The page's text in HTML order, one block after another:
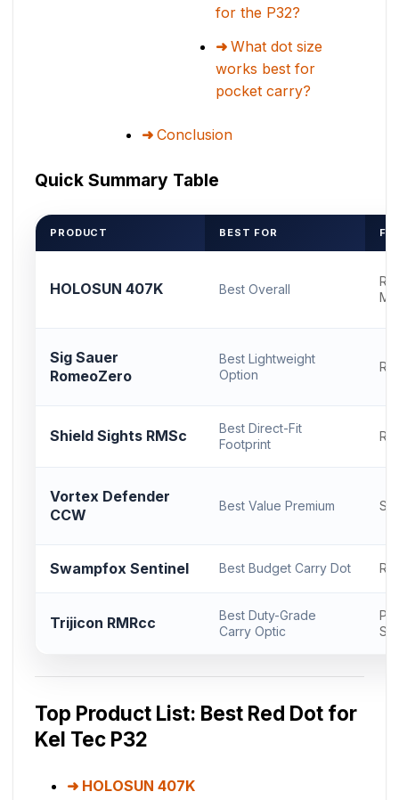
for the P32?
What dot size
works best for
pocket carry?
Conclusion
Quick Summary Table
PRODUCT BEST FOR
HOLOSUN 407K Best Overall
Sig Sauer
RomeoZero
Best Lightweight
Option
Shield Sights RMSc
Best Direct-Fit
Footprint
Vortex Defender
CCW
Best Value Premium
Swampfox Sentinel Best Budget Carry Dot
Trijicon RMRcc
Best Duty-Grade
Carry Optic
Top Product List: Best Red Dot for
Kel Tec P32
HOLOSUN 407K